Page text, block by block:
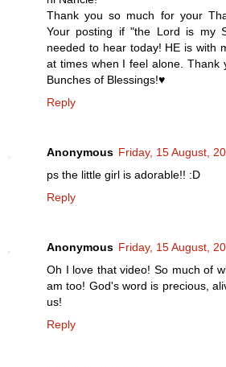
Thank you so much for your
Your posting if "the Lord is my
needed to hear today! HE is with
at times when I feel alone. Thank
Bunches of Blessings!♥
Reply
Anonymous Friday, 15 August,
ps the little girl is adorable!! :D
Reply
Anonymous Friday, 15 August,
Oh I love that video! So much of
am too! God's word is precious,
us!
Reply